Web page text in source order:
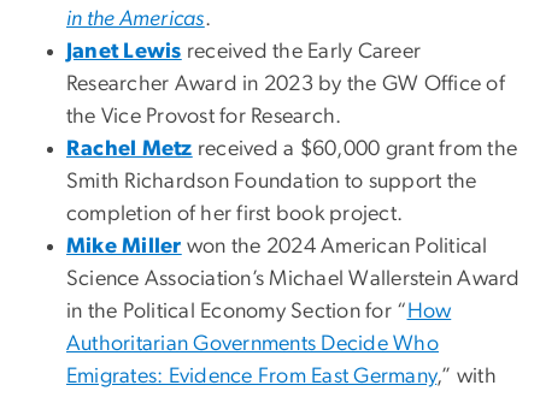
in the Americas.
Janet Lewis received the Early Career
Researcher Award in 2023 by the GW Office of
the Vice Provost for Research.
Rachel Metz received a $60,000 grant from the
Smith Richardson Foundation to support the
completion of her first book project.
Mike Miller won the 2024 American Political
Science Association’s Michael Wallerstein Award
in the Political Economy Section for “ How
Authoritarian Governments Decide Who
Emigrates: Evidence From East Germany,” with